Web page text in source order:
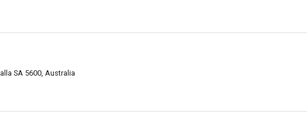
SA 5600, Australia